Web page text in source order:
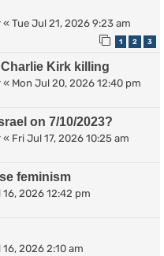
« Tue Jul 21, 2026 9:23 am
1 2 3
Kirk killing
« Mon Jul 20, 2026 12:40 pm
on 7/10/2023?
« Fri Jul 17, 2026 10:25 am
feminism
2026 12:42 pm
2026 2:10 am